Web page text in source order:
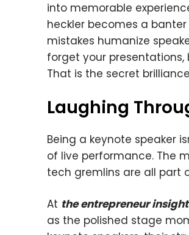
into memorable
heckler becomes a
mistakes humanize
forget your
That is the secret
Laughing
Being a keynote speaker
of live performance. The
tech gremlins are all part
At the entrepreneur
as the polished stage